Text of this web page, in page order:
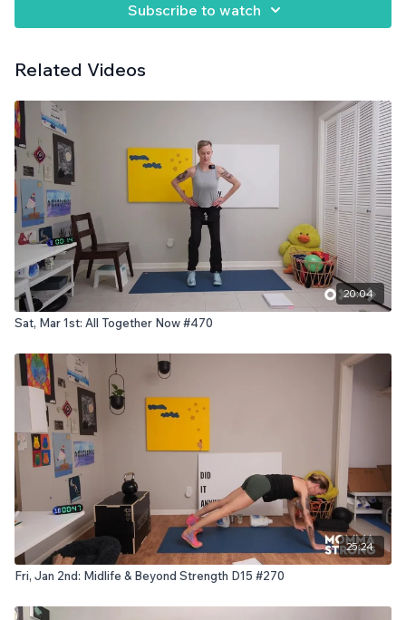
Subscribe to watch
Related Videos
20:04
Sat, Mar 1st: All Together Now #470
25:24
Fri, Jan 2nd: Midlife & Beyond Strength D15 #270